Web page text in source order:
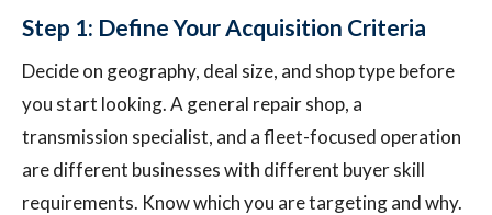
Step 1: Define Your Acquisition Criteria
Decide on geography, deal size, and shop type before
you start looking. A general repair shop, a
transmission specialist, and a fleet-focused operation
are different businesses with different buyer skill
requirements. Know which you are targeting and why.